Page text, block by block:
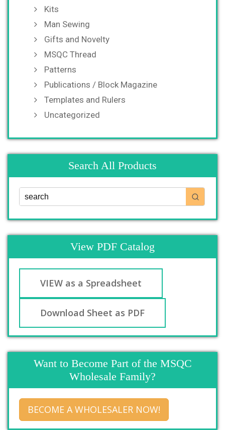
Kits
Man Sewing
Gifts and Novelty
MSQC Thread
Patterns
Publications / Block Magazine
Templates and Rulers
Uncategorized
Search All Products
View PDF Catalog
VIEW as a Spreadsheet
Download Sheet as PDF
Want to Become Part of the MSQC
Wholesale Family?
BECOME A WHOLESALER NOW!